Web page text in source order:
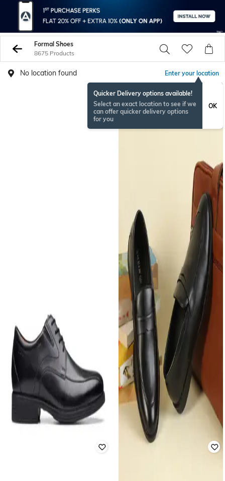
Formal Shoes
8675 Products
No location found Enter your location
Quicker Delivery options available!
Select an exact location to see if we
can offer quicker delivery options
for you
OK
NEW